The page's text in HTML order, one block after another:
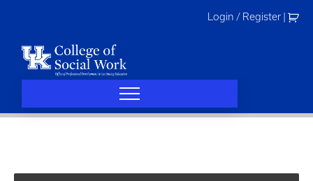
Login / Register